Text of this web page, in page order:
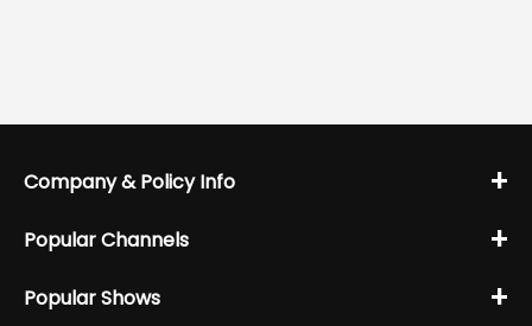
Company & Policy Info +
Popular Channels +
Popular Shows +